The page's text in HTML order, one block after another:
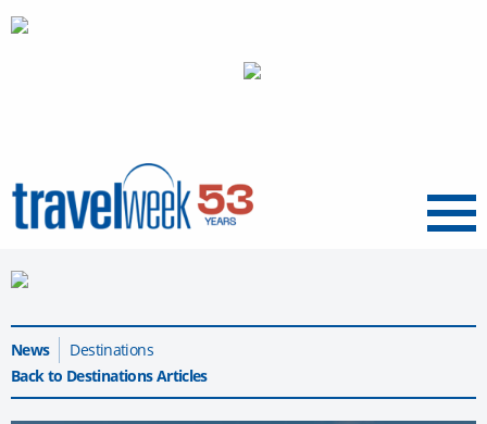
Menu
News
Destinations
Back to Destinations Articles